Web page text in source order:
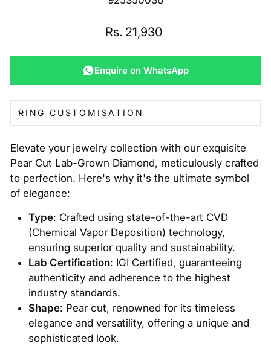
Regular
Rs. 21,930
Enquire on WhatsApp
RING CUSTOMISATION
Elevate your jewelry collection with our exquisite
Pear Cut Lab-Grown Diamond, meticulously crafted
to perfection. Here's why it's the ultimate symbol
of elegance:
Type: Crafted using state-of-the-art CVD
(Chemical Vapor Deposition) technology,
ensuring superior quality and sustainability.
Lab Certification: IGI Certified, guaranteeing
authenticity and adherence to the highest
industry standards.
Shape: Pear cut, renowned for its timeless
elegance and versatility, offering a unique and
sophisticated look.